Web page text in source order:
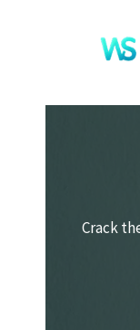
Crack